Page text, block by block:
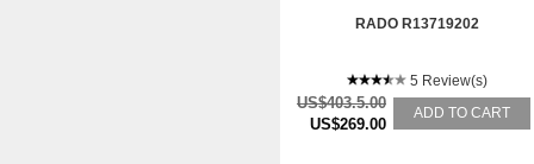
RADO R13719202
5 Review(s)
US$403.5.00
US$269.00
ADD TO CART